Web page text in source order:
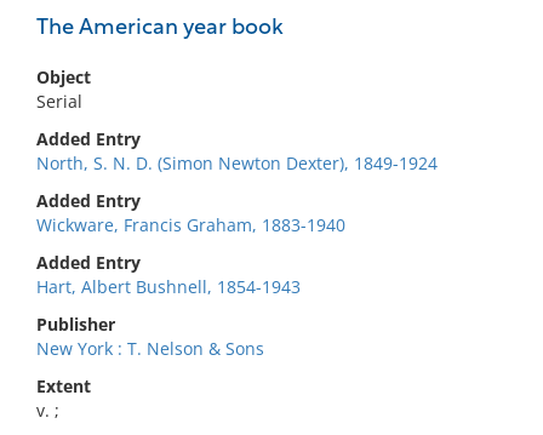
The American year book
Object
Serial
Added Entry
North, S. N. D. (Simon Newton Dexter), 1849-1924
Added Entry
Wickware, Francis Graham, 1883-1940
Added Entry
Hart, Albert Bushnell, 1854-1943
Publisher
New York : T. Nelson & Sons
Extent
v. ;